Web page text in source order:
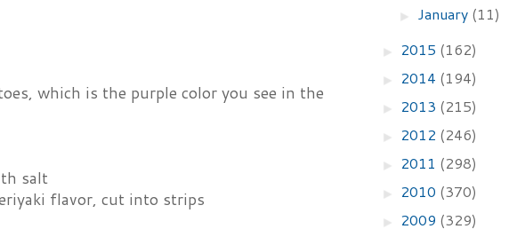
which is the purple color you see in the
salt
flavor, cut into strips
► January (11)
► 2015 (162)
► 2014 (194)
► 2013 (215)
► 2012 (246)
► 2011 (298)
► 2010 (370)
► 2009 (329)